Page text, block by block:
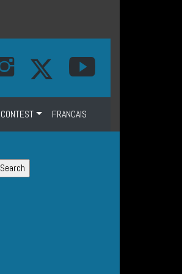
CONTEST FRANCAIS